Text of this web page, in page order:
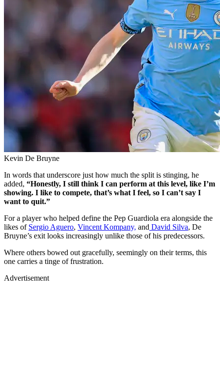
Kevin De Bruyne
In words that underscore just how much the split is stinging, he
added, “Honestly, I still think I can perform at this level, like I’m
showing. I like to compete, that’s what I feel, so I can’t say I
want to quit.”
For a player who helped define the Pep Guardiola era alongside the
likes of Sergio Aguero, Vincent Kompany, and David Silva, De
Bruyne’s exit looks increasingly unlike those of his predecessors.
Where others bowed out gracefully, seemingly on their terms, this
one carries a tinge of frustration.
Advertisement